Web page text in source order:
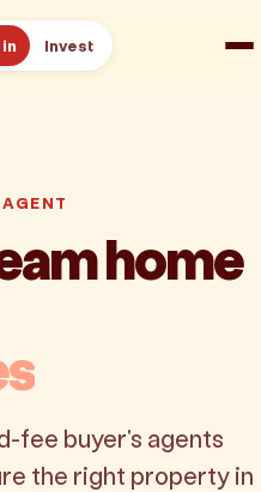
Invest
home
fee buyer's agents
the right property in